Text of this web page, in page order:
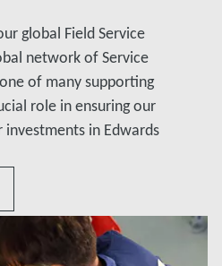
global Field Service
network of Service
of many supporting
role in ensuring our
in Edwards